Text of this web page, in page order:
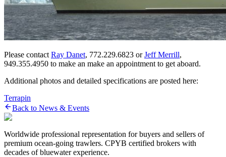
Please contact Ray Danet, 772.229.6823 orJeff Merrill,
949.355.4950 to make an make an appointment to get aboard.
Additional photos and detailed specifications are posted here:
Terrapin
Back to News & Events
Worldwide professional representation for buyers and sellers of
premium ocean-going trawlers. CPYB certified brokers with
decades of bluewater experience.